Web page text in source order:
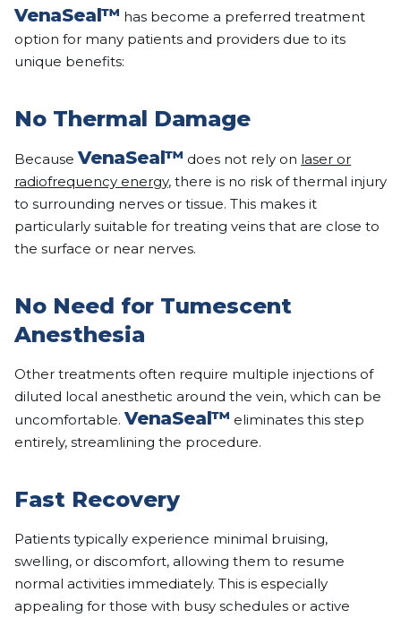
VenaSeal™ has become a preferred treatment
option for many patients and providers due to its
unique benefits:
No Thermal Damage
Because VenaSeal™ does not rely on laser or
radiofrequency energy, there is no risk of thermal injury
to surrounding nerves or tissue. This makes it
particularly suitable for treating veins that are close to
the surface or near nerves.
No Need for Tumescent
Anesthesia
Other treatments often require multiple injections of
diluted local anesthetic around the vein, which can be
uncomfortable. VenaSeal™ eliminates this step
entirely, streamlining the procedure.
Fast Recovery
Patients typically experience minimal bruising,
swelling, or discomfort, allowing them to resume
normal activities immediately. This is especially
appealing for those with busy schedules or active